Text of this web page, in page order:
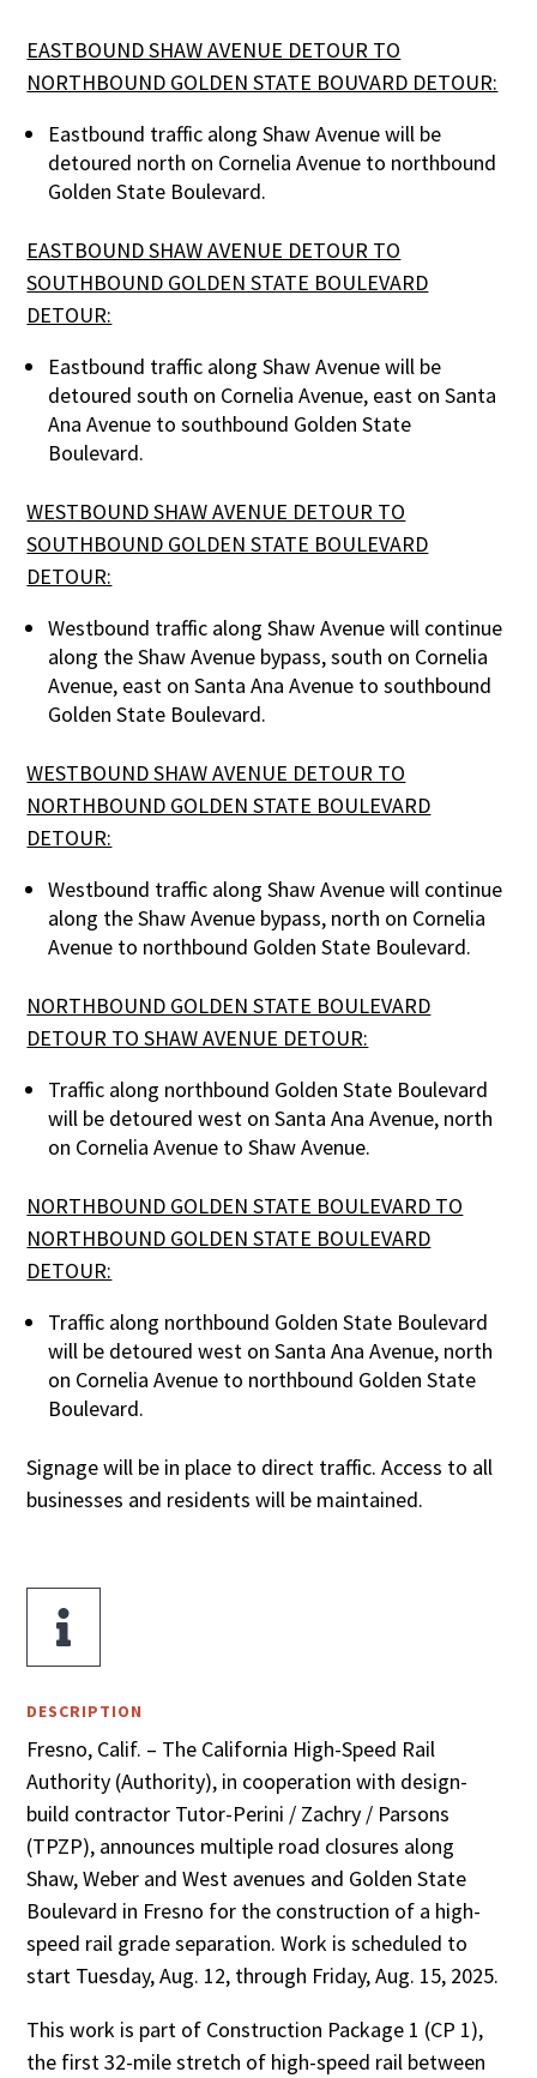
EASTBOUND SHAW AVENUE DETOUR TO
NORTHBOUND GOLDEN STATE BOUVARD DETOUR:
Eastbound traffic along Shaw Avenue will be
detoured north on Cornelia Avenue to northbound
Golden State Boulevard.
EASTBOUND SHAW AVENUE DETOUR TO
SOUTHBOUND GOLDEN STATE BOULEVARD
DETOUR:
Eastbound traffic along Shaw Avenue will be
detoured south on Cornelia Avenue, east on Santa
Ana Avenue to southbound Golden State
Boulevard.
WESTBOUND SHAW AVENUE DETOUR TO
SOUTHBOUND GOLDEN STATE BOULEVARD
DETOUR:
Westbound traffic along Shaw Avenue will continue
along the Shaw Avenue bypass, south on Cornelia
Avenue, east on Santa Ana Avenue to southbound
Golden State Boulevard.
WESTBOUND SHAW AVENUE DETOUR TO
NORTHBOUND GOLDEN STATE BOULEVARD
DETOUR:
Westbound traffic along Shaw Avenue will continue
along the Shaw Avenue bypass, north on Cornelia
Avenue to northbound Golden State Boulevard.
NORTHBOUND GOLDEN STATE BOULEVARD
DETOUR TO SHAW AVENUE DETOUR:
Traffic along northbound Golden State Boulevard
will be detoured west on Santa Ana Avenue, north
on Cornelia Avenue to Shaw Avenue.
NORTHBOUND GOLDEN STATE BOULEVARD TO
NORTHBOUND GOLDEN STATE BOULEVARD
DETOUR:
Traffic along northbound Golden State Boulevard
will be detoured west on Santa Ana Avenue, north
on Cornelia Avenue to northbound Golden State
Boulevard.
Signage will be in place to direct traffic. Access to all
businesses and residents will be maintained.

DESCRIPTION
Fresno, Calif. – The California High-Speed Rail
Authority (Authority), in cooperation with design-
build contractor Tutor-Perini / Zachry / Parsons
(TPZP), announces multiple road closures along
Shaw, Weber and West avenues and Golden State
Boulevard in Fresno for the construction of a high-
speed rail grade separation. Work is scheduled to
start Tuesday, Aug. 12, through Friday, Aug. 15, 2025.
This work is part of Construction Package 1 (CP 1),
the first 32-mile stretch of high-speed rail between